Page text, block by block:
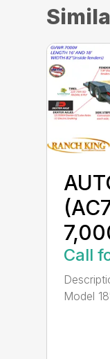
Call
Model